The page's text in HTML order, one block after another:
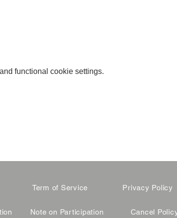
functional cookie settings.
Term of Service
Note on Participation
Privacy Policy
Cancel